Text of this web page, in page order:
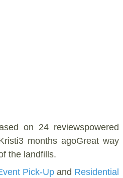
on 24 reviewspowered
months agoGreat way
the landfills.
Pick-Upand Residential